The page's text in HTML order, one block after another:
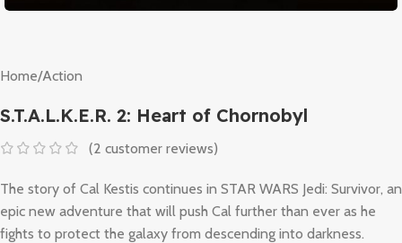
Home/Action
S.T.A.L.K.E.R. 2: Heart of Chornobyl
(2 customer reviews)
The story of Cal Kestis continues in STAR WARS Jedi: Survivor, an
epic new adventure that will push Cal further than ever as he
fights to protect the galaxy from descending into darkness.